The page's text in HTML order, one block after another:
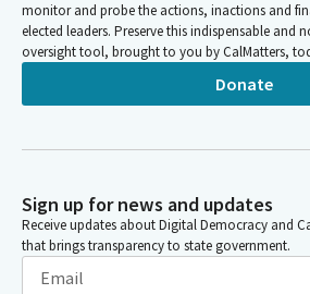
monitor and probe the actions, inactions and
elected leaders. Preserve this indispensable and
oversight tool, brought to you by CalMatters,
Donate
Sign up for news and updates
Receive updates about Digital Democracy and
that brings transparency to state government.